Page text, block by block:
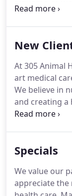
suite is
like more
New
At 305 Animal
art medical
We believe in
and creating
people and
appreciate the
comments
please contact
Specials
We value our
appreciate the